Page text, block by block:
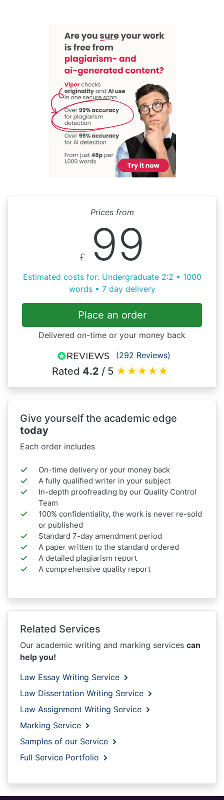
Prices from
£ 99
Estimated costs for: Undergraduate 2:2 • 1000
words • 7 day delivery
Place an order
Delivered on-time or your money back
(292 Reviews)
Rated 4.2 / 5 ★★★★★
Give yourself the academic edge
today
Each order includes
On-time delivery or your money back
A fully qualified writer in your subject
In-depth proofreading by our Quality Control
Team
100% confidentiality, the work is never re-sold
or published
Standard 7-day amendment period
A paper written to the standard ordered
A detailed plagiarism report
A comprehensive quality report
Related Services
Our academic writing and marking services can
help you!
Law Essay Writing Service
Law Dissertation Writing Service
Law Assignment Writing Service
Marking Service
Samples of our Service
Full Service Portfolio